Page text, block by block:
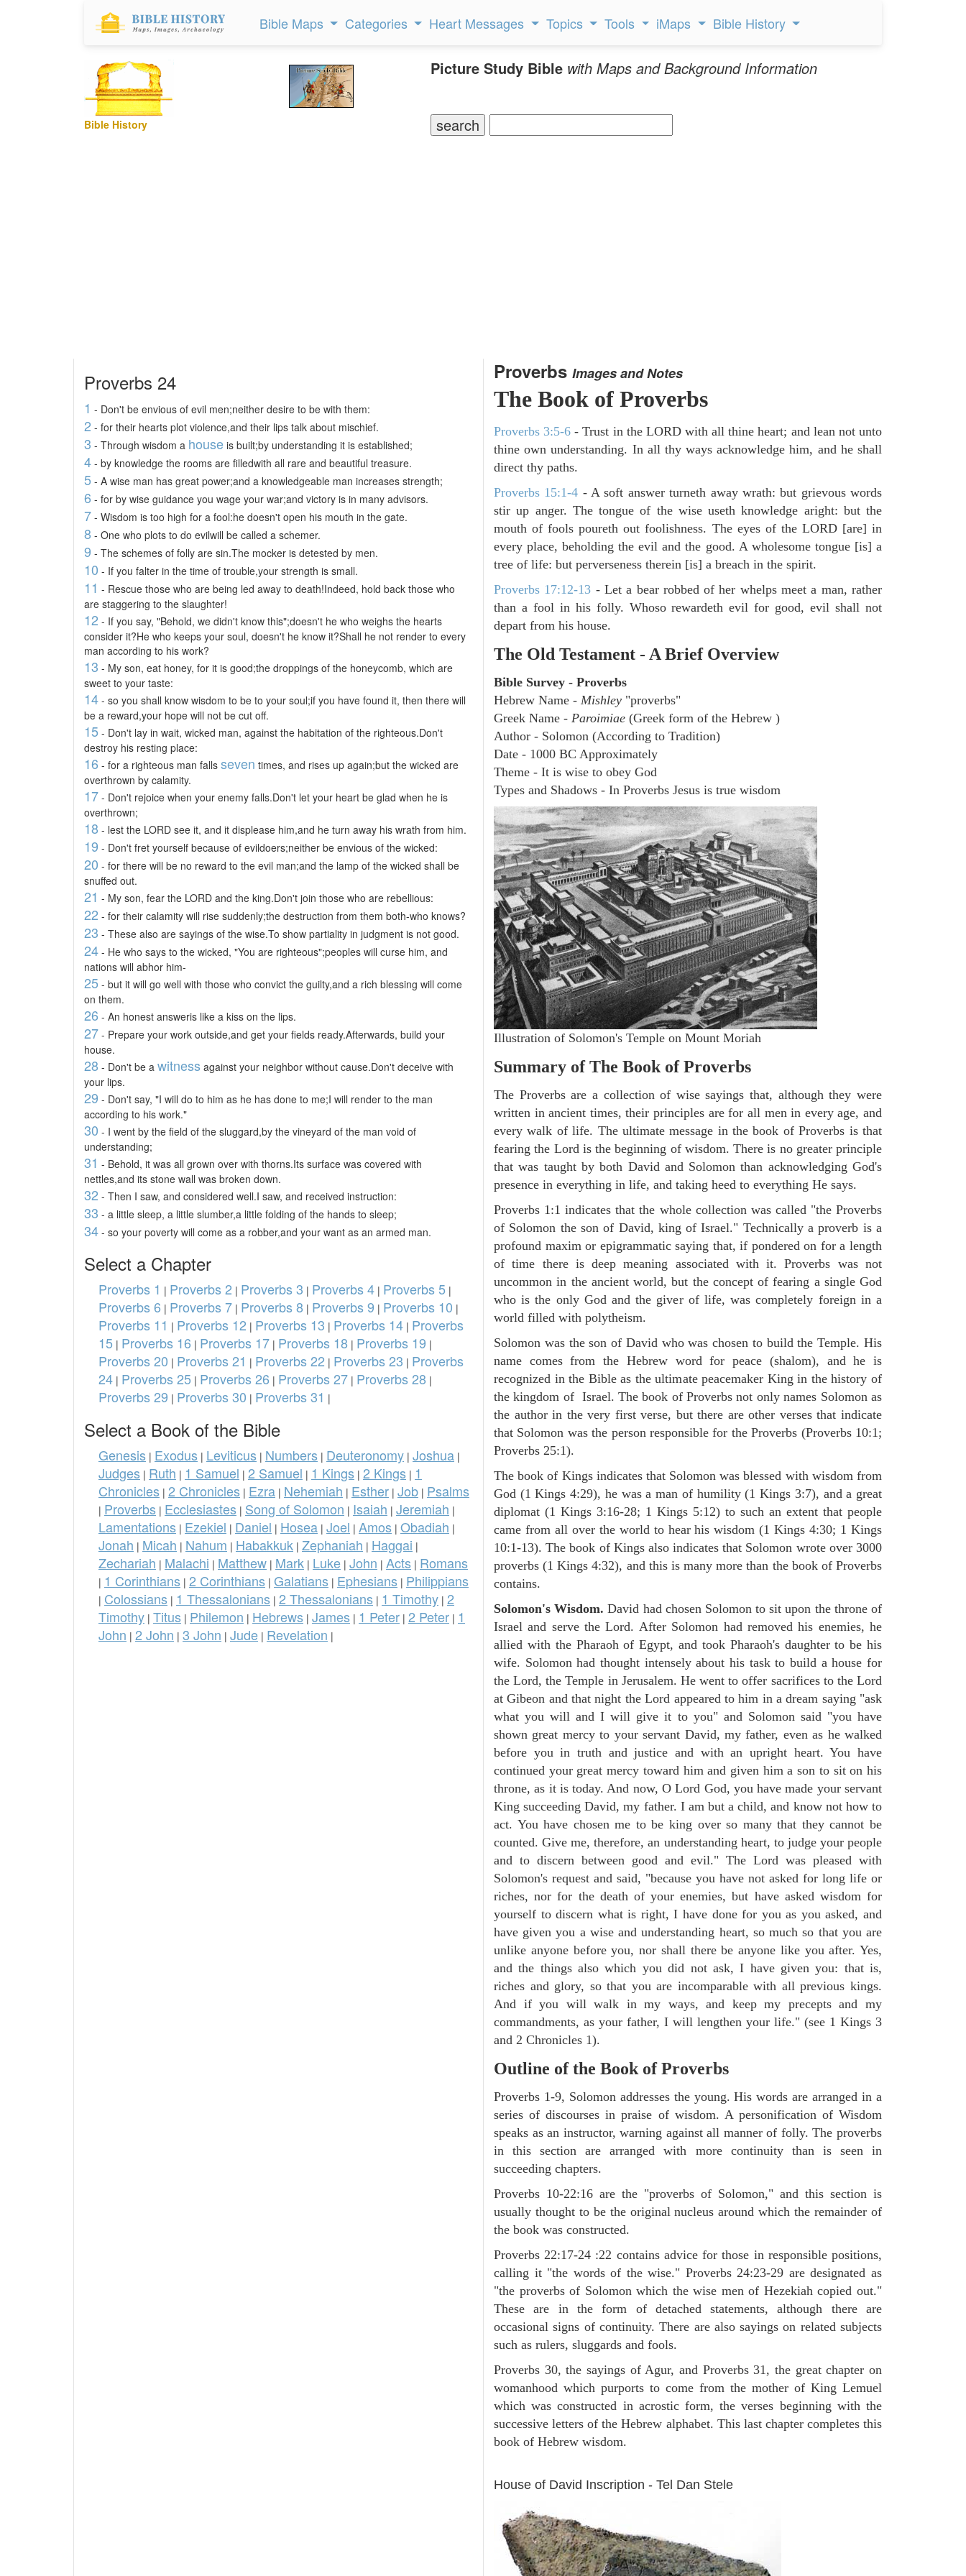
Bible Maps Categories Heart Messages Topics Tools iMaps Bible History
Bible History
Picture Study Bible with Maps and Background Information
Proverbs 24
1 - Don't be envious of evil men;neither desire to be with them:
2 - for their hearts plot violence,and their lips talk about mischief.
3 - Through wisdom a house is built;by understanding it is established;
4 - by knowledge the rooms are filledwith all rare and beautiful treasure.
5 - A wise man has great power;and a knowledgeable man increases strength;
6 - for by wise guidance you wage your war;and victory is in many advisors.
7 - Wisdom is too high for a fool:he doesn't open his mouth in the gate.
8 - One who plots to do evilwill be called a schemer.
9 - The schemes of folly are sin.The mocker is detested by men.
10 - If you falter in the time of trouble,your strength is small.
11 - Rescue those who are being led away to death!Indeed, hold back those who
are staggering to the slaughter!
12 - If you say, "Behold, we didn't know this";doesn't he who weighs the hearts
consider it?He who keeps your soul, doesn't he know it?Shall he not render to every
man according to his work?
13 - My son, eat honey, for it is good;the droppings of the honeycomb, which are
sweet to your taste:
14 - so you shall know wisdom to be to your soul;if you have found it, then there will
be a reward,your hope will not be cut off.
15 - Don't lay in wait, wicked man, against the habitation of the righteous.Don't
destroy his resting place:
16 - for a righteous man falls seven times, and rises up again;but the wicked are
overthrown by calamity.
17 - Don't rejoice when your enemy falls.Don't let your heart be glad when he is
overthrown;
18 - lest the LORD see it, and it displease him,and he turn away his wrath from him.
19 - Don't fret yourself because of evildoers;neither be envious of the wicked:
20 - for there will be no reward to the evil man;and the lamp of the wicked shall be
snuffed out.
21 - My son, fear the LORD and the king.Don't join those who are rebellious:
22 - for their calamity will rise suddenly;the destruction from them both-who knows?
23 - These also are sayings of the wise.To show partiality in judgment is not good.
24 - He who says to the wicked, "You are righteous";peoples will curse him, and
nations will abhor him-
25 - but it will go well with those who convict the guilty,and a rich blessing will come
on them.
26 - An honest answeris like a kiss on the lips.
27 - Prepare your work outside,and get your fields ready.Afterwards, build your
house.
28 - Don't be a witness against your neighbor without cause.Don't deceive with
your lips.
29 - Don't say, "I will do to him as he has done to me;I will render to the man
according to his work."
30 - I went by the field of the sluggard,by the vineyard of the man void of
understanding;
31 - Behold, it was all grown over with thorns.Its surface was covered with
nettles,and its stone wall was broken down.
32 - Then I saw, and considered well.I saw, and received instruction:
33 - a little sleep, a little slumber,a little folding of the hands to sleep;
34 - so your poverty will come as a robber,and your want as an armed man.
Select a Chapter
Proverbs 1 | Proverbs 2 | Proverbs 3 | Proverbs 4 | Proverbs 5 |
Proverbs 6 | Proverbs 7 | Proverbs 8 | Proverbs 9 | Proverbs 10 |
Proverbs 11 | Proverbs 12 | Proverbs 13 | Proverbs 14 | Proverbs
15 | Proverbs 16 | Proverbs 17 | Proverbs 18 | Proverbs 19 |
Proverbs 20 | Proverbs 21 | Proverbs 22 | Proverbs 23 | Proverbs
24 | Proverbs 25 | Proverbs 26 | Proverbs 27 | Proverbs 28 |
Proverbs 29 | Proverbs 30 | Proverbs 31 |
Select a Book of the Bible
Genesis | Exodus | Leviticus | Numbers | Deuteronomy | Joshua |
Judges | Ruth | 1 Samuel | 2 Samuel | 1 Kings | 2 Kings | 1
Chronicles | 2 Chronicles | Ezra | Nehemiah | Esther | Job | Psalms
| Proverbs | Ecclesiastes | Song of Solomon | Isaiah | Jeremiah |
Lamentations | Ezekiel | Daniel | Hosea | Joel | Amos | Obadiah |
Jonah | Micah | Nahum | Habakkuk | Zephaniah | Haggai |
Zechariah | Malachi | Matthew | Mark | Luke | John | Acts | Romans
| 1 Corinthians | 2 Corinthians | Galatians | Ephesians | Philippians
| Colossians | 1 Thessalonians | 2 Thessalonians | 1 Timothy | 2
Timothy | Titus | Philemon | Hebrews | James | 1 Peter | 2 Peter | 1
John | 2 John | 3 John | Jude | Revelation |
Proverbs Images and Notes
The Book of Proverbs
Proverbs 3:5-6 - Trust in the LORD with all thine heart; and lean not unto
thine own understanding. In all thy ways acknowledge him, and he shall
direct thy paths.
Proverbs 15:1-4 - A soft answer turneth away wrath: but grievous words
stir up anger. The tongue of the wise useth knowledge aright: but the
mouth of fools poureth out foolishness. The eyes of the LORD [are] in
every place, beholding the evil and the good. A wholesome tongue [is] a
tree of life: but perverseness therein [is] a breach in the spirit.
Proverbs 17:12-13 - Let a bear robbed of her whelps meet a man, rather
than a fool in his folly. Whoso rewardeth evil for good, evil shall not
depart from his house.
The Old Testament - A Brief Overview
Bible Survey - Proverbs
Hebrew Name - Mishley "proverbs"
Greek Name - Paroimiae (Greek form of the Hebrew )
Author - Solomon (According to Tradition)
Date - 1000 BC Approximately
Theme - It is wise to obey God
Types and Shadows - In Proverbs Jesus is true wisdom
Illustration of Solomon's Temple on Mount Moriah
Summary of The Book of Proverbs
The Proverbs are a collection of wise sayings that, although they were
written in ancient times, their principles are for all men in every age, and
every walk of life. The ultimate message in the book of Proverbs is that
fearing the Lord is the beginning of wisdom. There is no greater principle
that was taught by both David and Solomon than acknowledging God's
presence in everything in life, and taking heed to everything He says.
Proverbs 1:1 indicates that the whole collection was called "the Proverbs
of Solomon the son of David, king of Israel." Technically a proverb is a
profound maxim or epigrammatic saying that, if pondered on for a length
of time there is deep meaning associated with it. Proverbs was not
uncommon in the ancient world, but the concept of fearing a single God
who is the only God and the giver of life, was completely foreign in a
world filled with polytheism.
Solomon was the son of David who was chosen to build the Temple. His
name comes from the Hebrew word for peace (shalom), and he is
recognized in the Bible as the ultimate peacemaker King in the history of
the kingdom of Israel. The book of Proverbs not only names Solomon as
the author in the very first verse, but there are other verses that indicate
that Solomon was the person responsible for the Proverbs (Proverbs 10:1;
Proverbs 25:1).
The book of Kings indicates that Solomon was blessed with wisdom from
God (1 Kings 4:29), he was a man of humility (1 Kings 3:7), and a great
diplomat (1 Kings 3:16-28; 1 Kings 5:12) to such an extent that people
came from all over the world to hear his wisdom (1 Kings 4:30; 1 Kings
10:1-13). The book of Kings also indicates that Solomon wrote over 3000
proverbs (1 Kings 4:32), and this is many more than the book of Proverbs
contains.
Solomon's Wisdom.David had chosen Solomon to sit upon the throne of
Israel and serve the Lord. After Solomon had removed his enemies, he
allied with the Pharaoh of Egypt, and took Pharaoh's daughter to be his
wife. Solomon had thought intensely about his task to build a house for
the Lord, the Temple in Jerusalem. He went to offer sacrifices to the Lord
at Gibeon and that night the Lord appeared to him in a dream saying "ask
what you will and I will give it to you" and Solomon said "you have
shown great mercy to your servant David, my father, even as he walked
before you in truth and justice and with an upright heart. You have
continued your great mercy toward him and given him a son to sit on his
throne, as it is today. And now, O Lord God, you have made your servant
King succeeding David, my father. I am but a child, and know not how to
act. You have chosen me to be king over so many that they cannot be
counted. Give me, therefore, an understanding heart, to judge your people
and to discern between good and evil." The Lord was pleased with
Solomon's request and said, "because you have not asked for long life or
riches, nor for the death of your enemies, but have asked wisdom for
yourself to discern what is right, I have done for you as you asked, and
have given you a wise and understanding heart, so much so that you are
unlike anyone before you, nor shall there be anyone like you after. Yes,
and the things also which you did not ask, I have given you: that is,
riches and glory, so that you are incomparable with all previous kings.
And if you will walk in my ways, and keep my precepts and my
commandments, as your father, I will lengthen your life." (see 1 Kings 3
and 2 Chronicles 1).
Outline of the Book of Proverbs
Proverbs 1-9, Solomon addresses the young. His words are arranged in a
series of discourses in praise of wisdom. A personification of Wisdom
speaks as an instructor, warning against all manner of folly. The proverbs
in this section are arranged with more continuity than is seen in
succeeding chapters.
Proverbs 10-22:16 are the "proverbs of Solomon," and this section is
usually thought to be the original nucleus around which the remainder of
the book was constructed.
Proverbs 22:17-24 :22 contains advice for those in responsible positions,
calling it "the words of the wise." Proverbs 24:23-29 are designated as
"the proverbs of Solomon which the wise men of Hezekiah copied out."
These are in the form of detached statements, although there are
occasional signs of continuity. There are also sayings on related subjects
such as rulers, sluggards and fools.
Proverbs 30, the sayings of Agur, and Proverbs 31, the great chapter on
womanhood which purports to come from the mother of King Lemuel
which was constructed in acrostic form, the verses beginning with the
successive letters of the Hebrew alphabet. This last chapter completes this
book of Hebrew wisdom.
House of David Inscription - Tel Dan Stele